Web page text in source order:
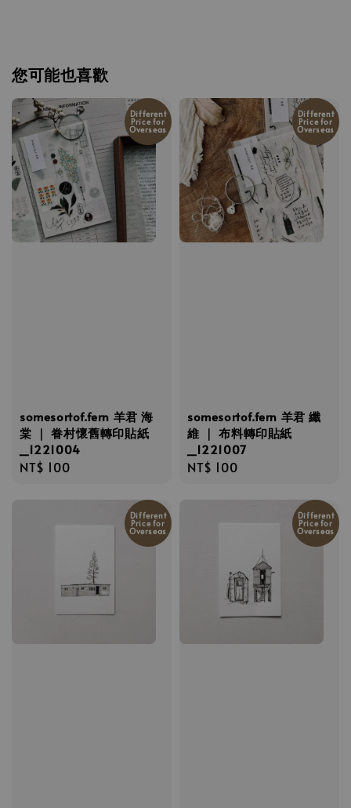
您可能也喜歡
Different
Price for
Overseas
somesortof.fern 羊君 海
棠 ｜ 眷村懷舊轉印貼紙
_1221004
Regular
NT$ 100
Different
Price for
Overseas
somesortof.fern 羊君 纖
維 ｜ 布料轉印貼紙
_1221007
Regular
NT$ 100
Different
Price for
Overseas
Different
Price for
Overseas